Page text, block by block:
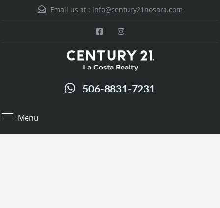
Email us at : info@century21nosara.com
506-8831-7231
Menu